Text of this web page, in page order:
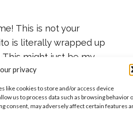
privacy
like cookies to store and/or access device
us to process data such as browsing behavior
consent, may adversely affect certain features
This is not your
is literally wrapped up
This might just be my